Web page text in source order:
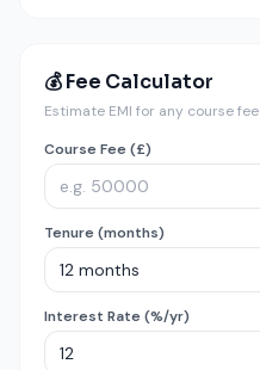
💰 Fee Calculator
Estimate EMI for any course fee
Course Fee (£)
Tenure (months)
Interest Rate (%/yr)